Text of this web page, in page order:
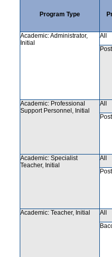
Program Type
Academic: Administrator,
Initial
All
Academic: Professional
Support Personnel, Initial
All
Academic: Specialist
Teacher, Initial
All
Academic: Teacher, Initial
All